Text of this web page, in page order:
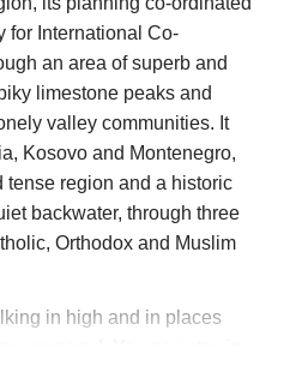
for International Co-
an area of superb and
limestone peaks and
valley communities. It
Kosovo and Montenegro,
tense region and a historic
backwater, through three
Orthodox and Muslim
in high and in places
backpacking is